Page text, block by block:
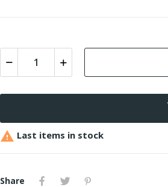
 Last items in stock
Share